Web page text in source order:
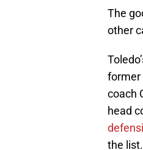
The
other
former
coach
head
the list.